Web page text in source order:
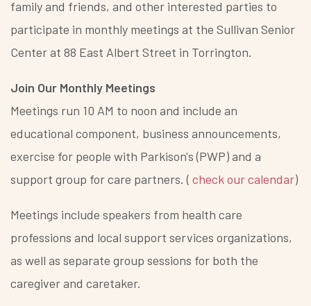
family and friends, and other interested parties to
participate in monthly meetings at the Sullivan Senior
Center at 88 East Albert Street in Torrington.
Join Our Monthly Meetings
Meetings run 10 AM to noon and include an
educational component, business announcements,
exercise for people with Parkison's (PWP) and a
support group for care partners. ( check our calendar)
Meetings include speakers from health care
professions and local support services organizations,
as well as separate group sessions for both the
caregiver and caretaker.